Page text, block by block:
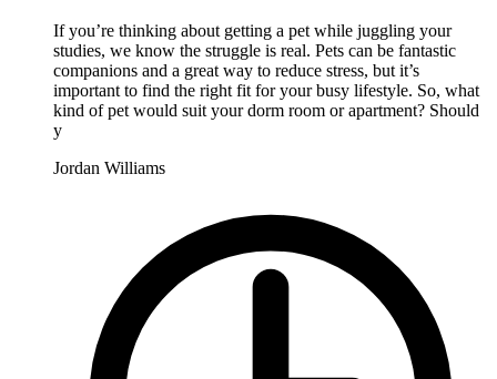
If you’re thinking about getting a pet while juggling your
studies, we know the struggle is real. Pets can be fantastic
companions and a great way to reduce stress, but it’s
important to find the right fit for your busy lifestyle. So, what
kind of pet would suit your dorm room or apartment? Should
y
Jordan Williams